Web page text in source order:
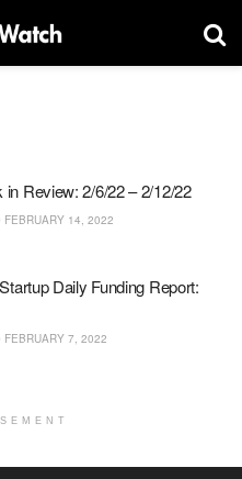
Review: 2/6/22 – 2/12/22
FEBRUARY 14, 2022
Daily Funding Report:
FEBRUARY 7, 2022